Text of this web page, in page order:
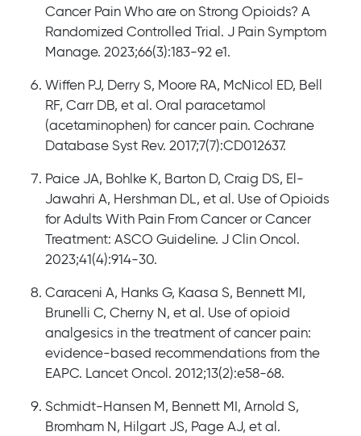
Cancer Pain Who are on Strong Opioids? A
Randomized Controlled Trial. J Pain Symptom
Manage. 2023;66(3):183-92 e1.
Wiffen PJ, Derry S, Moore RA, McNicol ED, Bell
RF, Carr DB, et al. Oral paracetamol
(acetaminophen) for cancer pain. Cochrane
Database Syst Rev. 2017;7(7):CD012637.
Paice JA, Bohlke K, Barton D, Craig DS, El-
Jawahri A, Hershman DL, et al. Use of Opioids
for Adults With Pain From Cancer or Cancer
Treatment: ASCO Guideline. J Clin Oncol.
2023;41(4):914-30.
Caraceni A, Hanks G, Kaasa S, Bennett MI,
Brunelli C, Cherny N, et al. Use of opioid
analgesics in the treatment of cancer pain:
evidence-based recommendations from the
EAPC. Lancet Oncol. 2012;13(2):e58-68.
Schmidt-Hansen M, Bennett MI, Arnold S,
Bromham N, Hilgart JS, Page AJ, et al.